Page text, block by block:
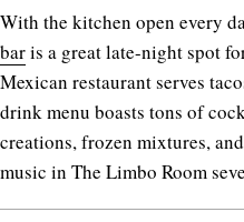
With the kitchen open every
baris a great late-night spot
Mexican restaurant serves
drink menu boasts tons of
creations, frozen mixtures,
music in The Limbo Room